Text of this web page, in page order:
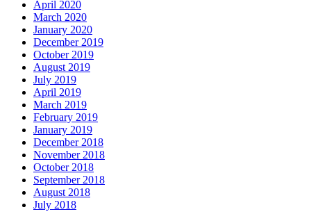
April 2020
March 2020
January 2020
December 2019
October 2019
August 2019
July 2019
April 2019
March 2019
February 2019
January 2019
December 2018
November 2018
October 2018
September 2018
August 2018
July 2018